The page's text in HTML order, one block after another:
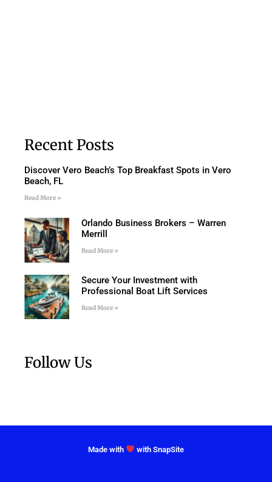
Recent Posts
Discover Vero Beach’s Top Breakfast Spots in Vero
Beach, FL
Read More »
Orlando Business Brokers – Warren
Merrill
Read More »
Secure Your Investment with
Professional Boat Lift Services
Read More »
Follow Us
Made with with SnapSite